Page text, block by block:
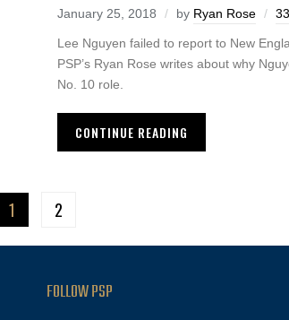
January 25, 2018 by Ryan Rose
Lee Nguyen failed to report to New
PSP’s Ryan Rose writes about why
No. 10 role.
CONTINUE READING
1 2
FOLLOW PSP